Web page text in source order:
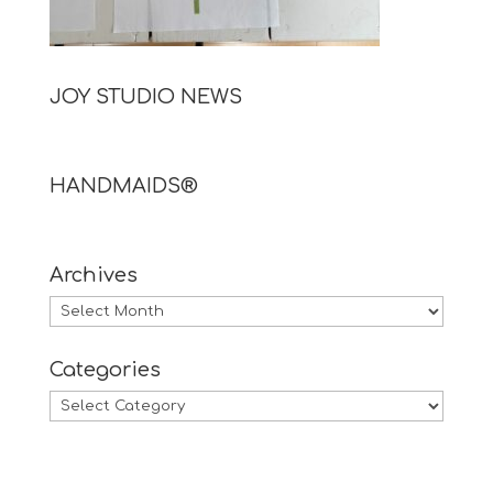
JOY STUDIO NEWS
HANDMAIDS®
Archives
Archives
Categories
Categories